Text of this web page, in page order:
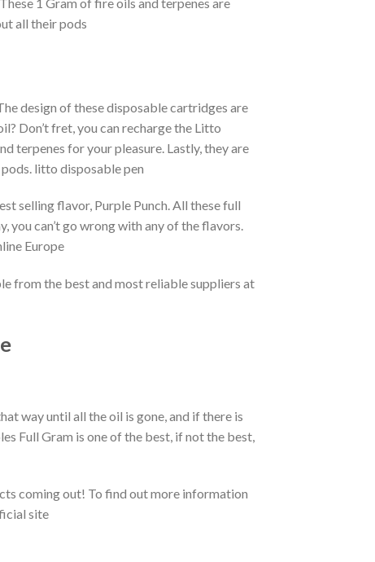
all their pods
design of these disposable cartridges are
Don’t fret, you can recharge the Litto
terpenes for your pleasure. Lastly, they are
litto disposable pen
selling flavor, Purple Punch. All these full
you can’t go wrong with any of the flavors.
Europe
from the best and most reliable suppliers at
way until all the oil is gone, and if there is
Full Gram is one of the best, if not the best,
coming out! To find out more information
site